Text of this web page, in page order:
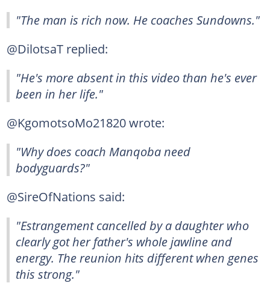
"The man is rich now. He coaches Sundowns."
@DilotsaT replied:
"He's more absent in this video than he's ever
been in her life."
@KgomotsoMo21820 wrote:
"Why does coach Manqoba need
bodyguards?"
@SireOfNations said:
"Estrangement cancelled by a daughter who
clearly got her father's whole jawline and
energy. The reunion hits different when genes
this strong."